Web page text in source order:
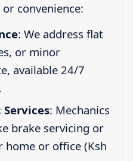
convenience:
: We address flat
or minor
available 24/7
: Mechanics
brake servicing or
home or office (Ksh